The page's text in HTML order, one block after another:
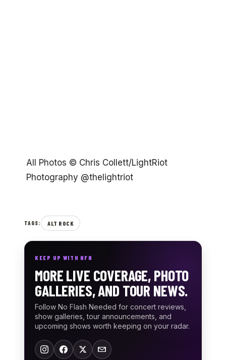
All Photos © Chris Collett/LightRiot
Photography @thelightriot
TAGS: ALT ROCK
KEEP UP WITH NFN
MORE LIVE COVERAGE, PHOTO
GALLERIES, AND TOUR NEWS.
Follow No Flash Needed for concert reviews,
show galleries, tour announcements, and
upcoming shows worth keeping on your radar.